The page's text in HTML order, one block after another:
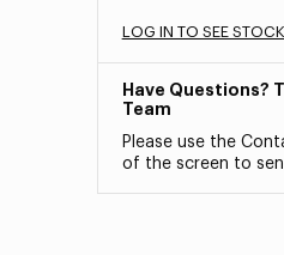
LOG IN TO SEE STOCK
Have Questions?
Team
Please use the
of the screen to